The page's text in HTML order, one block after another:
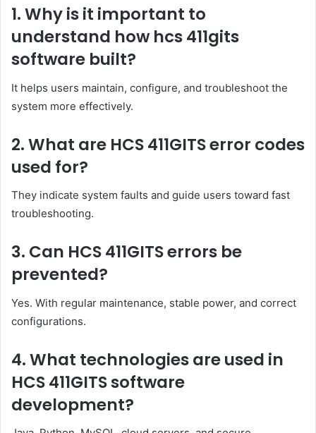
1. Why is it important to
understand how hcs 411gits
software built?
It helps users maintain, configure, and troubleshoot the
system more effectively.
2. What are HCS 411GITS error codes
used for?
They indicate system faults and guide users toward fast
troubleshooting.
3. Can HCS 411GITS errors be
prevented?
Yes. With regular maintenance, stable power, and correct
configurations.
4. What technologies are used in
HCS 411GITS software
development?